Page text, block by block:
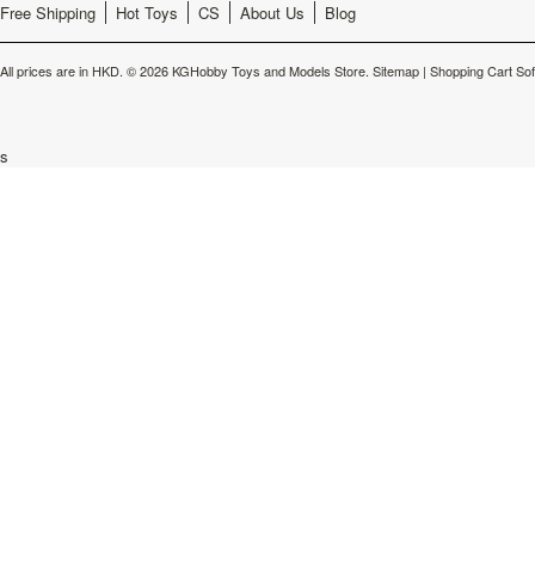
Free Shipping Hot Toys CS About Us Blog
All prices are in HKD. © 2026 KGHobby Toys and Models Store. Sitemap | Shopping Cart
s